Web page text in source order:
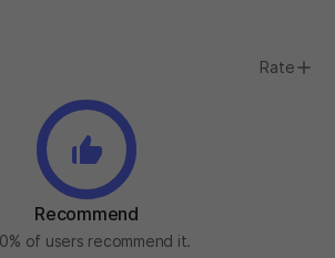
Rate
Recommend
of users recommend it.